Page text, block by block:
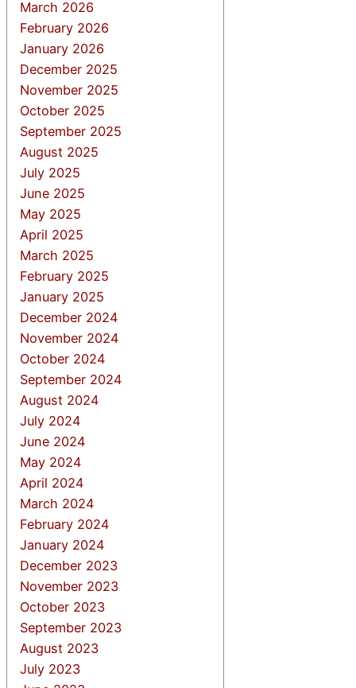
March 2026
February 2026
January 2026
December 2025
November 2025
October 2025
September 2025
August 2025
July 2025
June 2025
May 2025
April 2025
March 2025
February 2025
January 2025
December 2024
November 2024
October 2024
September 2024
August 2024
July 2024
June 2024
May 2024
April 2024
March 2024
February 2024
January 2024
December 2023
November 2023
October 2023
September 2023
August 2023
July 2023